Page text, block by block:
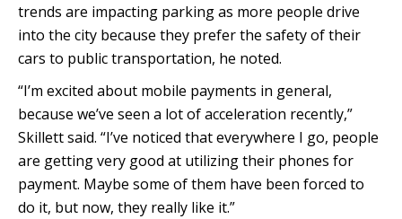
trends are impacting parking as more people drive
into the city because they prefer the safety of their
cars to public transportation, he noted.
“I’m excited about mobile payments in general,
because we’ve seen a lot of acceleration recently,”
Skillett said. “I’ve noticed that everywhere I go, people
are getting very good at utilizing their phones for
payment. Maybe some of them have been forced to
do it, but now, they really like it.”